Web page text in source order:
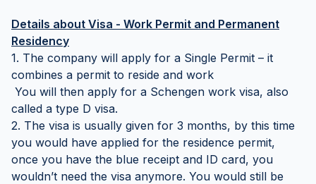
Details about Visa - Work Permit and Permanent
Residency
1. The company will apply for a Single Permit – it
combines a permit to reside and work
You will then apply for a Schengen work visa, also
called a type D visa.
2. The visa is usually given for 3 months, by this time
you would have applied for the residence permit,
once you have the blue receipt and ID card, you
wouldn’t need the visa anymore. You would still be